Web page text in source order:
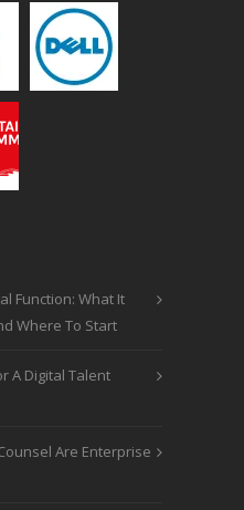
Function: What It
Where To Start
A Digital Talent
Are Enterprise